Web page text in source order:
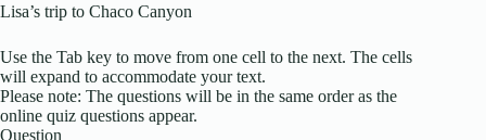
Lisa’s trip to Chaco Canyon
Use the Tab key to move from one cell to the next. The cells
will expand to accommodate your text.
Please note: The questions will be in the same order as the
online quiz questions appear.
Question